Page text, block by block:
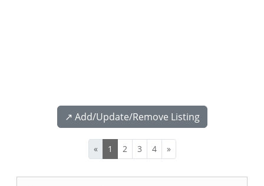
↗️ Add/Update/Remove Listing
« 1 2 3 4 »